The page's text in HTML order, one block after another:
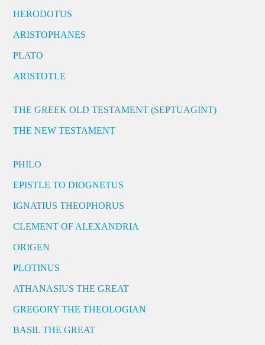
HERODOTUS
ARISTOPHANES
PLATO
ARISTOTLE
THE GREEK OLD TESTAMENT (SEPTUAGINT)
THE NEW TESTAMENT
PHILO
EPISTLE TO DIOGNETUS
IGNATIUS THEOPHORUS
CLEMENT OF ALEXANDRIA
ORIGEN
PLOTINUS
ATHANASIUS THE GREAT
GREGORY THE THEOLOGIAN
BASIL THE GREAT